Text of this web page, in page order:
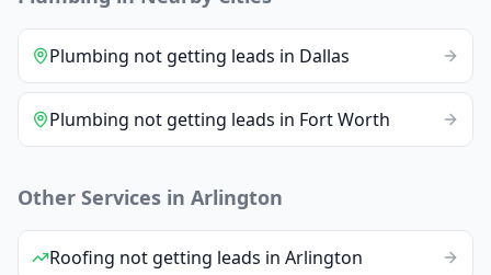
Plumbing not getting leads in Dallas
Plumbing not getting leads in Fort Worth
Other Services in Arlington
Roofing not getting leads in Arlington